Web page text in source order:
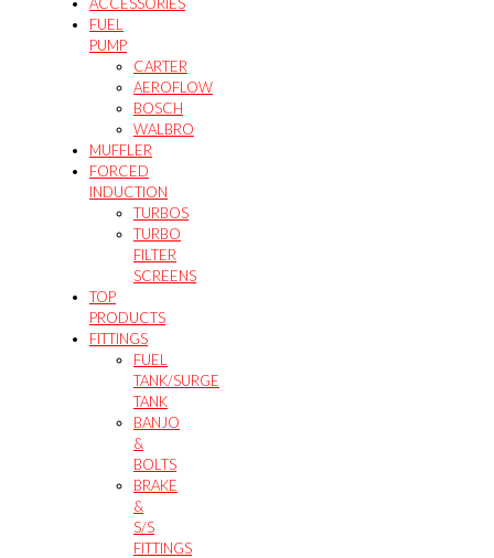
FUEL
PUMP
CARTER
AEROFLOW
BOSCH
WALBRO
MUFFLER
FORCED
INDUCTION
TURBOS
TURBO
FILTER
SCREENS
TOP
PRODUCTS
FITTINGS
FUEL
TANK/SURGE
TANK
BANJO
&
BOLTS
BRAKE
&
S/S
FITTINGS